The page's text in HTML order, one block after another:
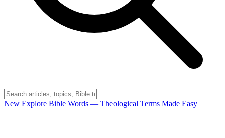
New Explore Bible Words — Theological Terms Made Easy